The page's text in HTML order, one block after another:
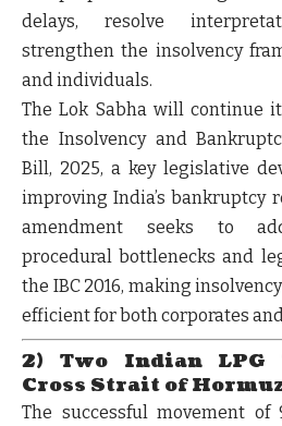
delays, resolve
strengthen the insolvency
and individuals.
The Lok Sabha will continue
the Insolvency and
Bill, 2025, a key legislative
improving India’s bankruptcy
amendment seeks to
procedural bottlenecks and
the IBC 2016, making
efficient for both corporates
2) Two Indian LPG
Cross Strait of
The successful movement of